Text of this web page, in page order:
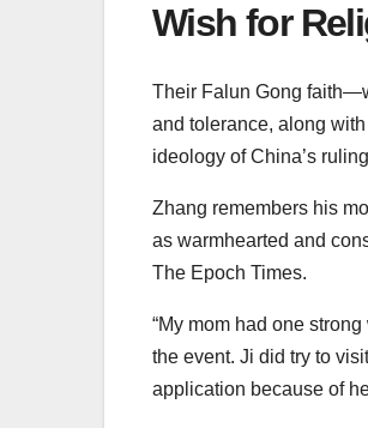
Wish for
Their Falun Gong
and tolerance, along
ideology of China’s
Zhang remembers his
as warmhearted and
The Epoch Times.
“My mom had one
the event. Ji did try to
application because of